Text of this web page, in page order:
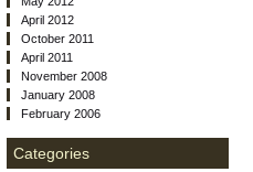
April 2012
October 2011
April 2011
November 2008
January 2008
February 2006
Categories